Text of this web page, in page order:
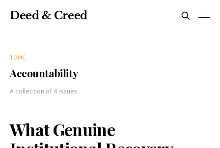
Deed & Creed
TOPIC
Accountability
A collection of 4 issues
What Genuine